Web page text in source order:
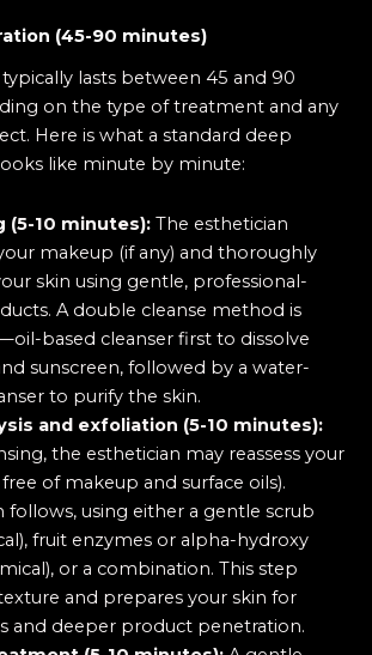
(45-90 minutes)
typically lasts between 45 and 90
on the type of treatment and any
Here is what a standard deep
like minute by minute:
(5-10 minutes):The esthetician
makeup (if any) and thoroughly
skin using gentle, professional-
A double cleanse method is
based cleanser first to dissolve
sunscreen, followed by a water-
to purify the skin.
and exfoliation (5-10 minutes):
the esthetician may reassess your
of makeup and surface oils).
follows, using either a gentle scrub
fruit enzymes or alpha-hydroxy
or a combination. This step
and prepares your skin for
and deeper product penetration.